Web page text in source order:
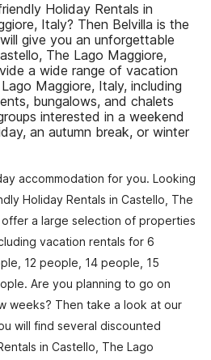
Holiday Rentals in
Italy? Then Belvilla is the
give you an unforgettable
The Lago Maggiore,
a wide range of vacation
Maggiore, Italy, including
bungalows, and chalets
interested in a weekend
an autumn break, or winter
accommodation for you. Looking
Holiday Rentals in Castello, The
a large selection of properties
vacation rentals for 6
12 people, 14 people, 15
Are you planning to go on
weeks? Then take a look at our
will find several discounted
in Castello, The Lago